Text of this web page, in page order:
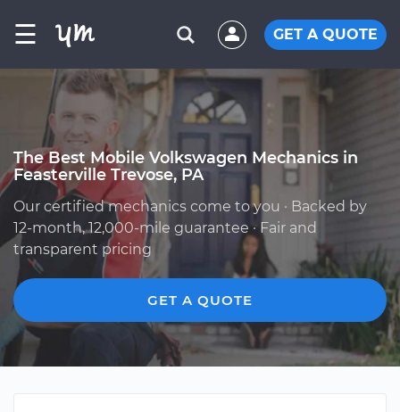
☰ GET A QUOTE
The Best Mobile Volkswagen Mechanics in
Feasterville Trevose, PA
Our certified mechanics come to you · Backed by
12-month, 12,000-mile guarantee · Fair and
transparent pricing
GET A QUOTE